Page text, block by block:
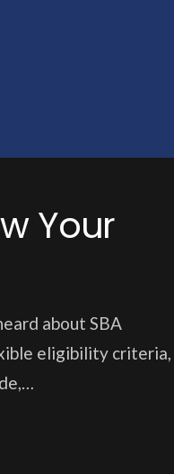
Your
about SBA
eligibility criteria,